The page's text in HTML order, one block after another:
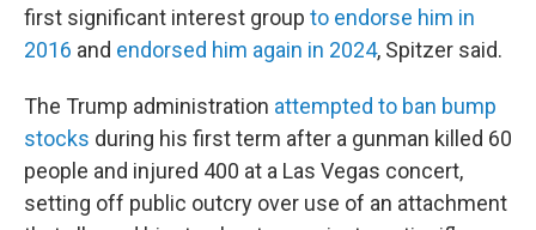
first significant interest group to endorse him in
2016 and endorsed him again in 2024, Spitzer said.
The Trump administration attempted to ban bump
stocks during his first term after a gunman killed 60
people and injured 400 at a Las Vegas concert,
setting off public outcry over use of an attachment